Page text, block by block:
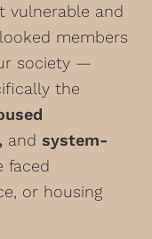
vulnerable and
members
society —
the
and system-
faced
or housing